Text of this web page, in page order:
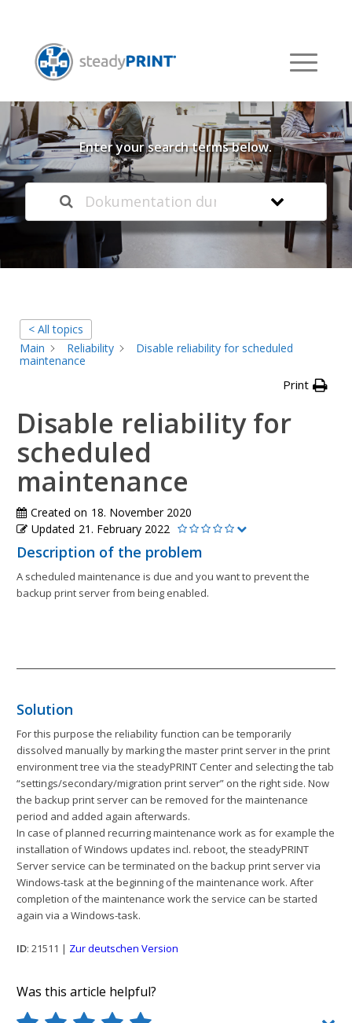
Welcome to our
Knowledge Base
Enter your search terms below.
< All topics
Main
Reliability
Disable reliability for scheduled
maintenance
Print
Disable reliability for
scheduled
maintenance
Created on 18. November 2020
Updated 21. February 2022
Description of the problem
A scheduled maintenance is due and you want to prevent the
backup print server from being enabled.
Solution
For this purpose the reliability function can be temporarily
dissolved manually by marking the master print server in the print
environment tree via the steadyPRINT Center and selecting the tab
“settings/secondary/migration print server” on the right side. Now
the backup print server can be removed for the maintenance
period and added again afterwards.
In case of planned recurring maintenance work as for example the
installation of Windows updates incl. reboot, the steadyPRINT
Server service can be terminated on the backup print server via
Windows-task at the beginning of the maintenance work. After
completion of the maintenance work the service can be started
again via a Windows-task.
ID: 21511 | Zur deutschen Version
Was this article helpful?